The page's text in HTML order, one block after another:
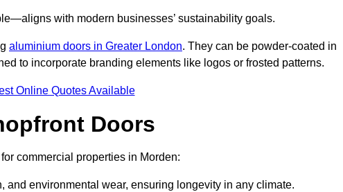
with modern businesses’ sustainability goals.
aluminium doors in Greater London. They can be powder-coated in
to incorporate branding elements like logos or frosted patterns.
Online Quotes Available
Doors
commercial properties in Morden:
and environmental wear, ensuring longevity in any climate.